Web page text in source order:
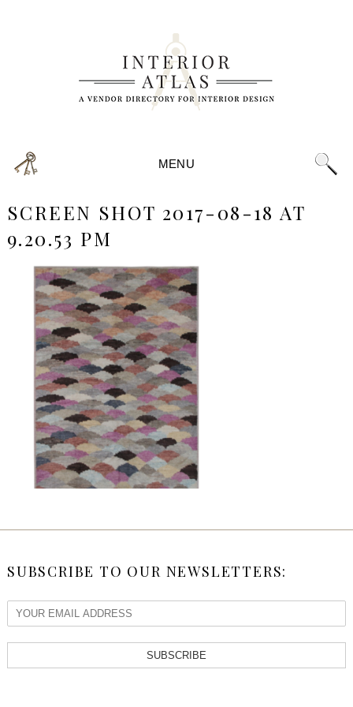
MENU
SCREEN SHOT 2017-08-18 AT
9.20.53 PM
SUBSCRIBE TO OUR NEWSLETTERS:
SUBSCRIBE